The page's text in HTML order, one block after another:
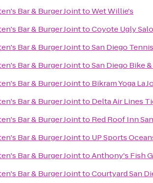
Bar & Burger JointtoWet Willie's
Bar & Burger JointtoCoyote Ugly
Bar & Burger JointtoSan Diego
Bar & Burger JointtoSan Diego Bike
Bar & Burger Jointto Bikram Yoga La
Bar & Burger Jointto Delta Air Lines
Bar & Burger Jointto Red Roof Inn
Bar & Burger Jointto UP Sports
Bar & Burger JointtoAnthony's Fish
Bar & Burger JointtoCourtyard San